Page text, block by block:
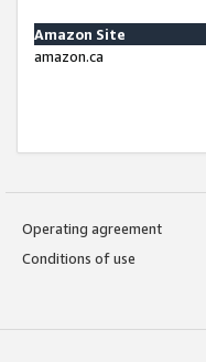
Amazon Site
amazon.ca
Operating agreement
Conditions of use